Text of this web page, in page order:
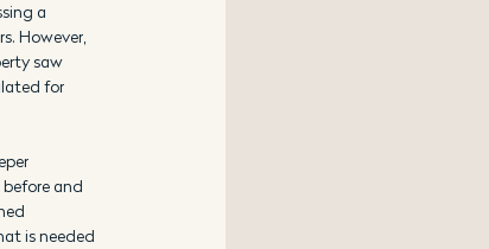
a
However,
saw
for
before and
is needed